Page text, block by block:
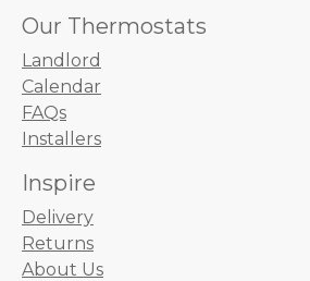
Our Thermostats
Landlord
Calendar
FAQs
Installers
Inspire
Delivery
Returns
About Us